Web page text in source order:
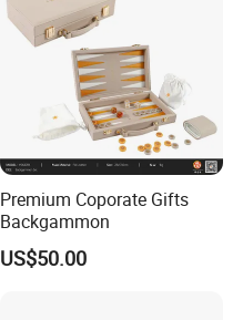
Premium Coporate Gifts
Backgammon
US$50.00